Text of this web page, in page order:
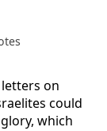
on
could
which